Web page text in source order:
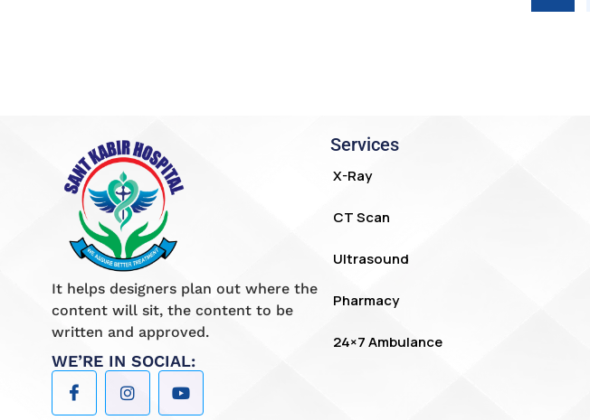
It helps designers plan out where the
content will sit, the content to be
written and approved.
WE’RE IN SOCIAL:
Services
X-Ray
CT Scan
Ultrasound
Pharmacy
24×7 Ambulance